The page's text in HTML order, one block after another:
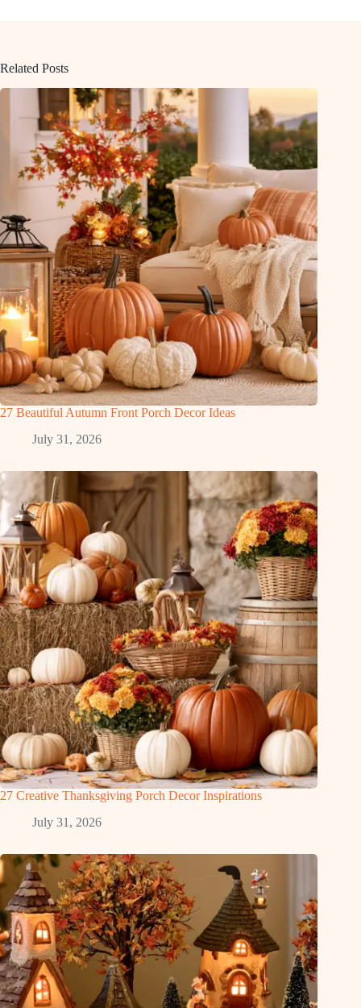
Related Posts
27 Beautiful Autumn Front Porch Decor Ideas
July 31, 2026
27 Creative Thanksgiving Porch Decor Inspirations
July 31, 2026